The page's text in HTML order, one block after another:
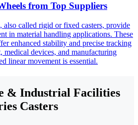
from Top Suppliers
also called rigid or fixed casters, provide
in material handling applications. These
enhanced stability and precise tracking
medical devices, and manufacturing
linear movement is essential.
& Industrial Facilities
Casters